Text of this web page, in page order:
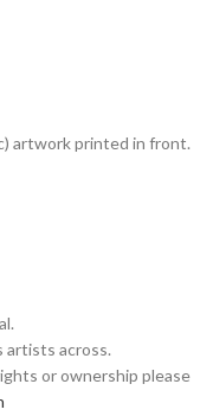
artwork printed in front.
artists across.
or ownership please